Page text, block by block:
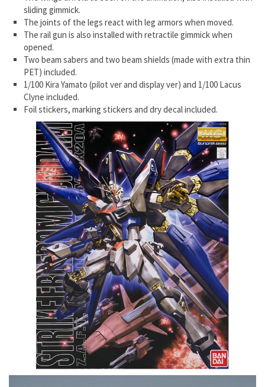
sliding gimmick.
The joints of the legs react with leg armors when moved.
The rail gun is also installed with retractile gimmick when
opened.
Two beam sabers and two beam shields (made with extra thin
PET) included.
1/100 Kira Yamato (pilot ver and display ver) and 1/100 Lacus
Clyne included.
Foil stickers, marking stickers and dry decal included.